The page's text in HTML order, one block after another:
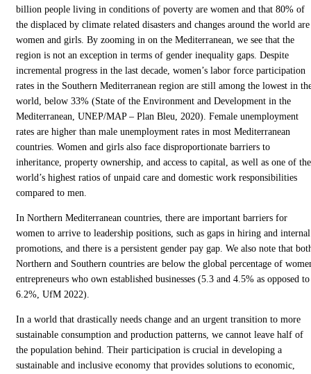
billion people living in conditions of poverty are women and that 80% of
the displaced by climate related disasters and changes around the world are
women and girls. By zooming in on the Mediterranean, we see that the
region is not an exception in terms of gender inequality gaps. Despite
incremental progress in the last decade, women’s labor force participation
rates in the Southern Mediterranean region are still among the lowest in
world, below 33% (State of the Environment and Development in the
Mediterranean, UNEP/MAP – Plan Bleu, 2020). Female unemployment
rates are higher than male unemployment rates in most Mediterranean
countries. Women and girls also face disproportionate barriers to
inheritance, property ownership, and access to capital, as well as one of the
world’s highest ratios of unpaid care and domestic work responsibilities
compared to men.
In Northern Mediterranean countries, there are important barriers for
women to arrive to leadership positions, such as gaps in hiring and internal
promotions, and there is a persistent gender pay gap. We also note that
Northern and Southern countries are below the global percentage of
entrepreneurs who own established businesses (5.3 and 4.5% as opposed to
6.2%, UfM 2022).
In a world that drastically needs change and an urgent transition to more
sustainable consumption and production patterns, we cannot leave half of
the population behind. Their participation is crucial in developing a
sustainable and inclusive economy that provides solutions to economic,